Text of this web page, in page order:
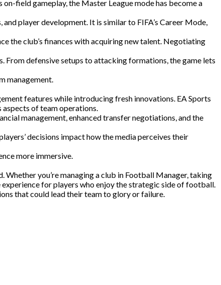
field gameplay, the Master League mode has become a
player development. It is similar to FIFA’s Career Mode,
the club’s finances with acquiring new talent. Negotiating
defensive setups to attacking formations, the game lets
management.
features while introducing fresh innovations. EA Sports
aspects of team operations.
management, enhanced transfer negotiations, and the
decisions impact how the media perceives their
more immersive.
you’re managing a club in Football Manager, taking
experience for players who enjoy the strategic side of football.
that could lead their team to glory or failure.